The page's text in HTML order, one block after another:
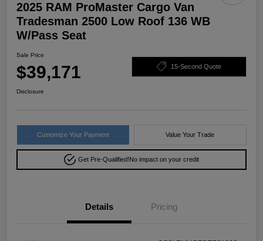
2025 RAM ProMaster Cargo Van
Tradesman 2500 Low Roof 136 WB
W/Pass Seat
Sale Price
$39,171 15-Second Quote
Disclosure
Customize Your Payment Value Your Trade
Get Pre-Qualified!No impact on your credit
Details Pricing